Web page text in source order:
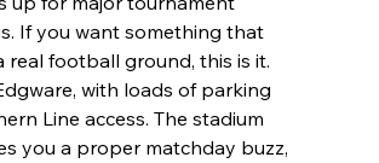
If you want something that
real football ground, this is it.
with loads of parking
Line access. The stadium
you a proper matchday buzz,